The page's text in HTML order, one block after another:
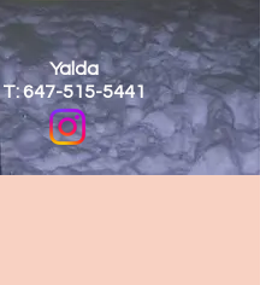
Yalda
T: 647-515-5441